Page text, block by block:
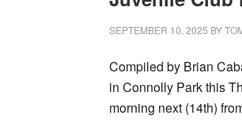
SEPTEMBER 10, 2025 BY
Compiled by Brian
in Connolly Park this
morning next (14th)